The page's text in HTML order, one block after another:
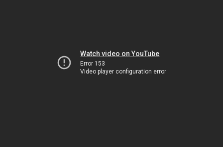
Watch video on YouTube
Error 153
Video player configuration error